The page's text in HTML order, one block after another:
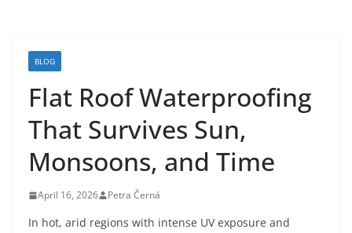
BLOG
Flat Roof Waterproofing
That Survives Sun,
Monsoons, and Time
April 16, 2026 Petra Černá
In hot, arid regions with intense UV exposure and